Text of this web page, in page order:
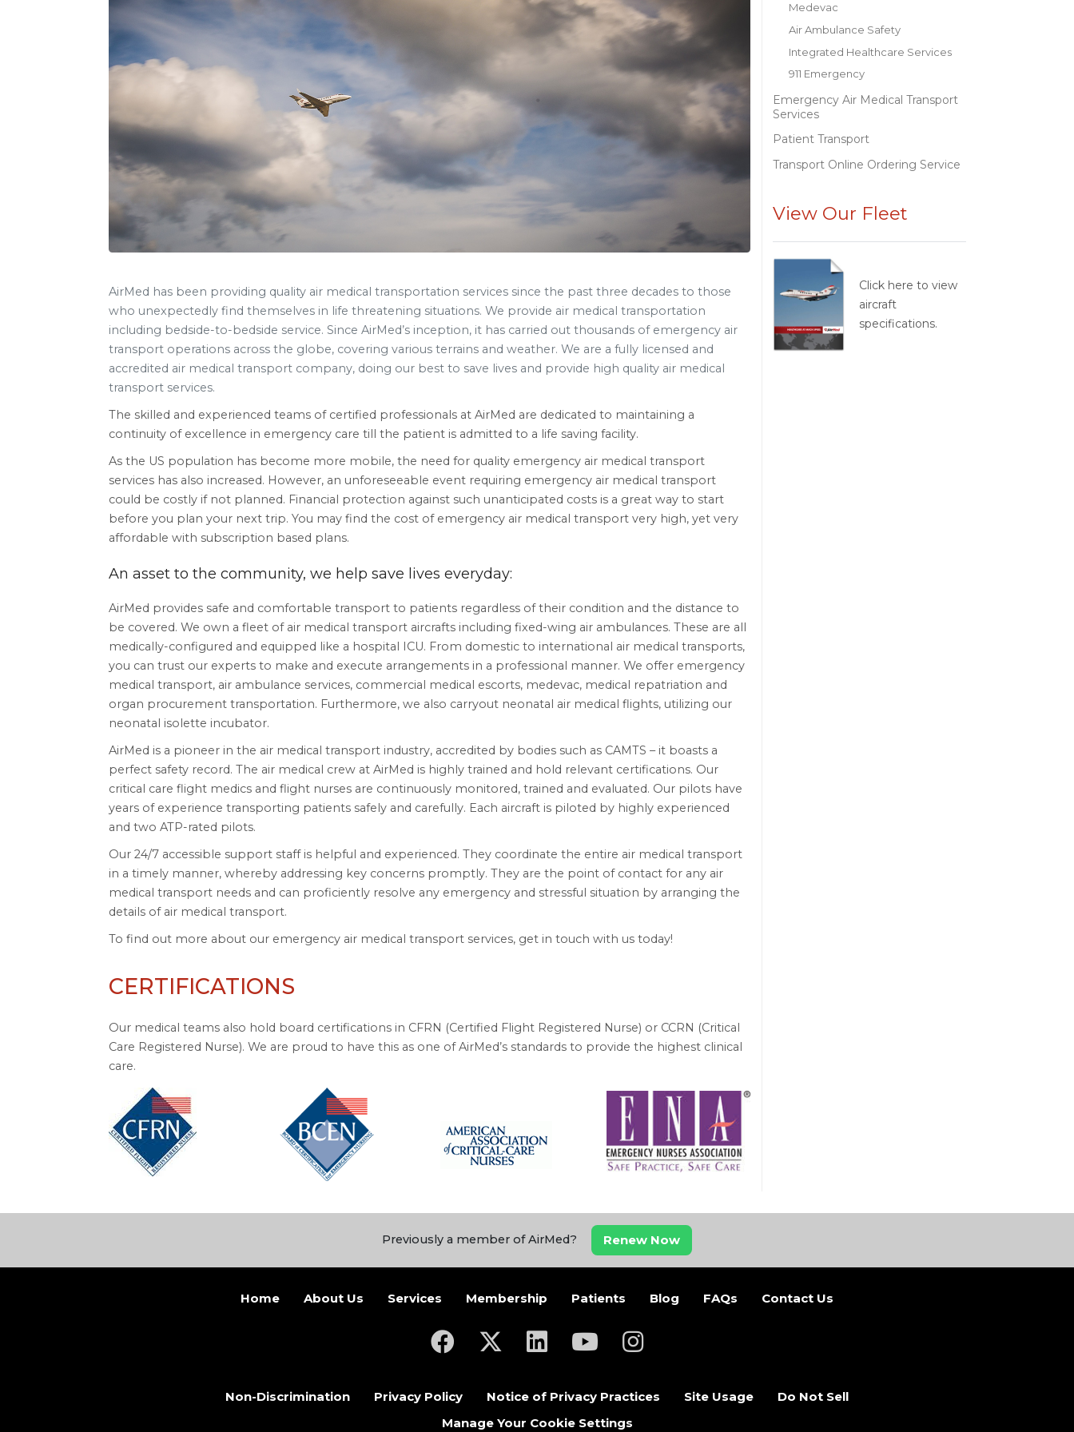
AirMed has been providing quality air medical transportation services since the past three decades to those
who unexpectedly find themselves in life threatening situations. We provide air medical transportation
including bedside-to-bedside service. Since AirMed’s inception, it has carried out thousands of emergency air
transport operations across the globe, covering various terrains and weather. We are a fully licensed and
accredited air medical transport company, doing our best to save lives and provide high quality air medical
transport services.
The skilled and experienced teams of certified professionals at AirMed are dedicated to maintaining a
continuity of excellence in emergency care till the patient is admitted to a life saving facility.
As the US population has become more mobile, the need for quality emergency air medical transport
services has also increased. However, an unforeseeable event requiring emergency air medical transport
could be costly if not planned. Financial protection against such unanticipated costs is a great way to start
before you plan your next trip. You may find the cost of emergency air medical transport very high, yet very
affordable with subscription based plans.
An asset to the community, we help save lives everyday:
AirMed provides safe and comfortable transport to patients regardless of their condition and the distance to
be covered. We own a fleet of air medical transport aircrafts including fixed-wing air ambulances. These are all
medically-configured and equipped like a hospital ICU. From domestic to international air medical transports,
you can trust our experts to make and execute arrangements in a professional manner. We offer emergency
medical transport, air ambulance services, commercial medical escorts, medevac, medical repatriation and
organ procurement transportation. Furthermore, we also carryout neonatal air medical flights, utilizing our
neonatal isolette incubator.
AirMed is a pioneer in the air medical transport industry, accredited by bodies such as CAMTS – it boasts a
perfect safety record. The air medical crew at AirMed is highly trained and hold relevant certifications. Our
critical care flight medics and flight nurses are continuously monitored, trained and evaluated. Our pilots have
years of experience transporting patients safely and carefully. Each aircraft is piloted by highly experienced
and two ATP-rated pilots.
Our 24/7 accessible support staff is helpful and experienced. They coordinate the entire air medical transport
in a timely manner, whereby addressing key concerns promptly. They are the point of contact for any air
medical transport needs and can proficiently resolve any emergency and stressful situation by arranging the
details of air medical transport.
To find out more about our emergency air medical transport services, get in touch with us today!
CERTIFICATIONS
Our medical teams also hold board certifications in CFRN (Certified Flight Registered Nurse) or CCRN (Critical
Care Registered Nurse). We are proud to have this as one of AirMed’s standards to provide the highest clinical
care.
Medevac
Air Ambulance Safety
Integrated Healthcare Services
911 Emergency
Emergency Air Medical Transport
Services
Patient Transport
Transport Online Ordering Service
View Our Fleet
Click here to view
aircraft
specifications.
Previously a member of AirMed? Renew Now
Home About Us Services Membership Patients Blog FAQs Contact Us
(opens in a new tab)
(opens in a new tab)
(opens in a new tab)
(opens in a new tab)
(opens in a new tab)
Non-Discrimination Privacy Policy Notice of Privacy Practices Site Usage
Do Not Sell
Manage Your Cookie Settings